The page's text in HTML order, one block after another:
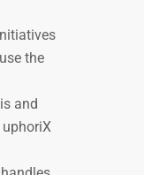
the
and